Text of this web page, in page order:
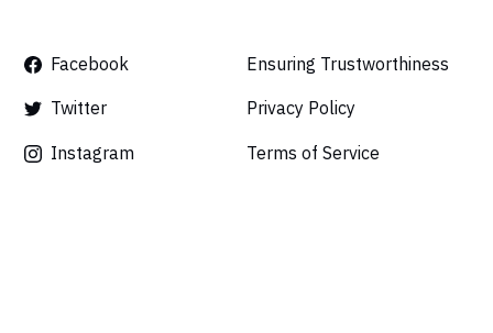
Facebook
Twitter
Instagram
Ensuring Trustworthiness
Privacy Policy
Terms of Service